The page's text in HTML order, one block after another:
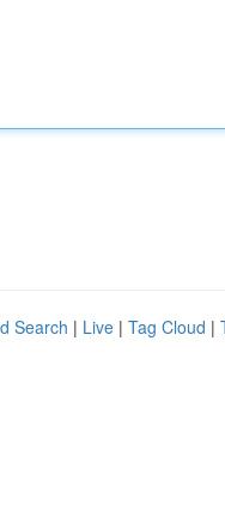
Search | Live | Tag Cloud |